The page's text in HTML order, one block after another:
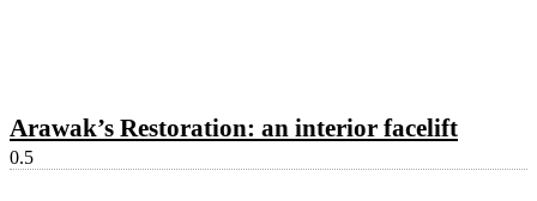
Arawak’s Restoration: an interior facelift